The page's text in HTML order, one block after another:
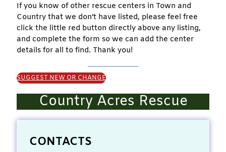
If you know of other rescue centers in Town and
Country that we don’t have listed, please feel free
click the little red button directly above any listing,
and complete the form so we can add the center
details for all to find. Thank you!
SUGGEST NEW OR CHANGE
Country Acres Rescue
CONTACTS